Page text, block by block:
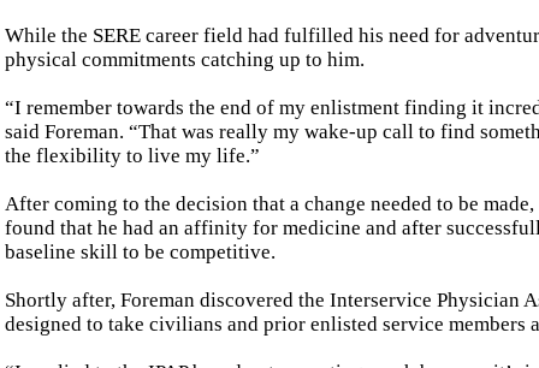
While the SERE career field had fulfilled his need for
physical commitments catching up to him.
“I remember towards the end of my enlistment finding it
said Foreman. “That was really my wake-up call to find
the flexibility to live my life.”
After coming to the decision that a change needed to be
found that he had an affinity for medicine and after
baseline skill to be competitive.
Shortly after, Foreman discovered the Interservice Physician
designed to take civilians and prior enlisted service members